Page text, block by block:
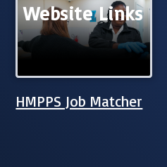
Website Links
HMPPS Job Matcher